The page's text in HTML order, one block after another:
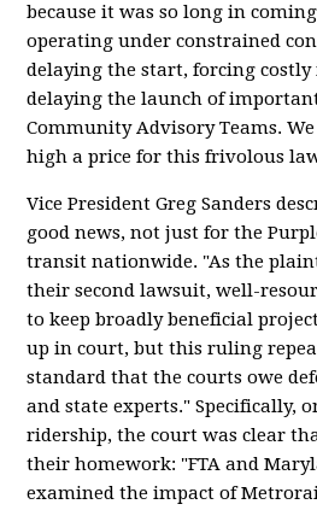
because it was so long in
operating under constrained
delaying the start, forcing costly
delaying the launch of
Community Advisory Teams.
high a price for this frivolous
Vice President Greg Sanders
good news, not just for the
transit nationwide. "As the
their second lawsuit, well-
to keep broadly beneficial
up in court, but this ruling
standard that the courts owe
and state experts." Specifically,
ridership, the court was clear
their homework: "FTA and
examined the impact of